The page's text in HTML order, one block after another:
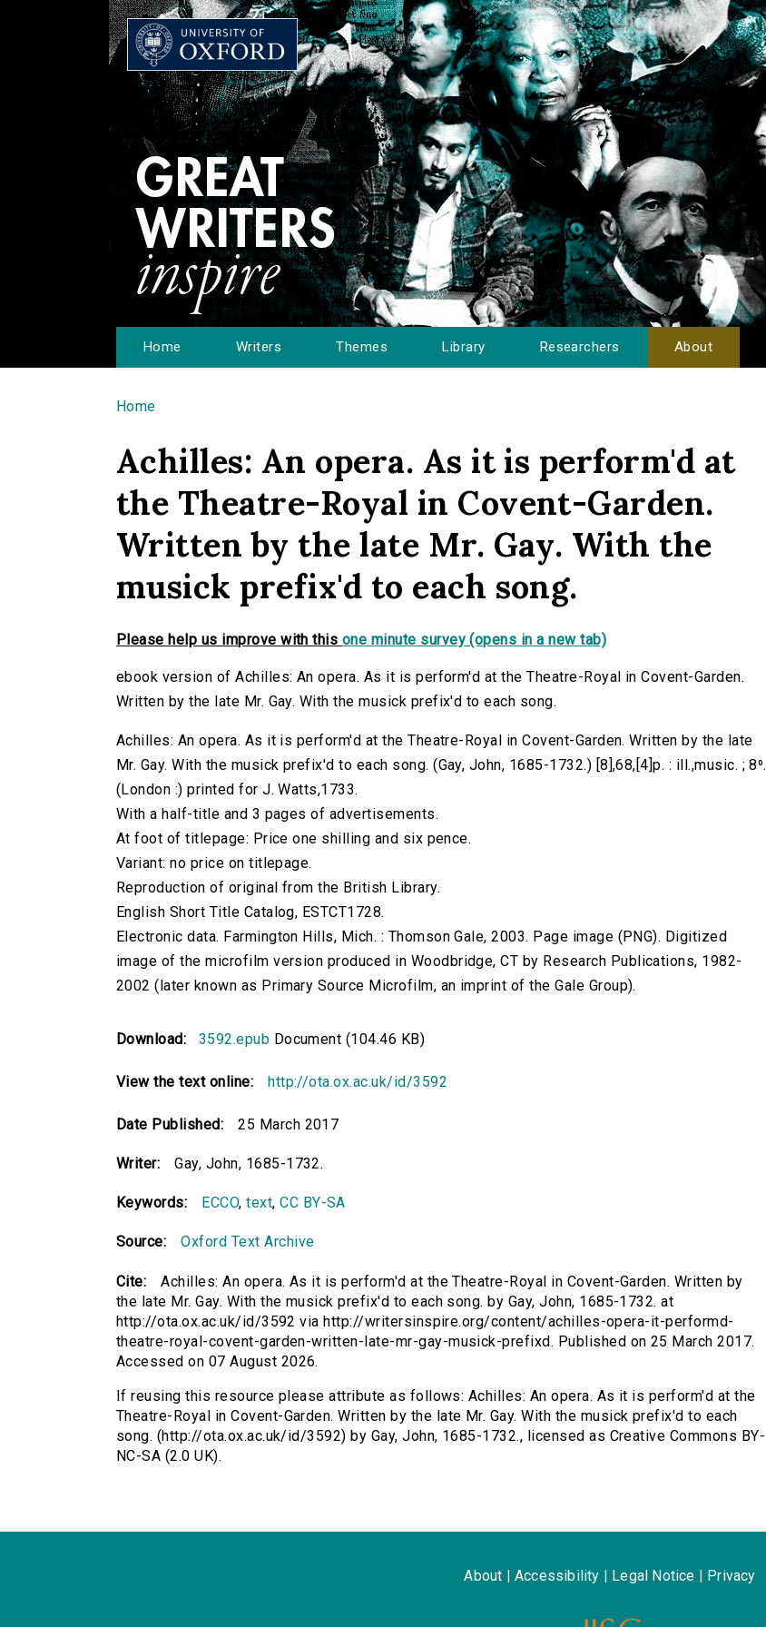
Home Writers Themes Library Researchers About
You are here
Home
Achilles: An opera. As it is perform'd at
the Theatre-Royal in Covent-Garden.
Written by the late Mr. Gay. With the
musick prefix'd to each song.
Please help us improve with this one minute survey (opens in a new tab)
ebook version of Achilles: An opera. As it is perform'd at the Theatre-Royal in Covent-Garden.
Written by the late Mr. Gay. With the musick prefix'd to each song.
Achilles: An opera. As it is perform'd at the Theatre-Royal in Covent-Garden. Written by the late
Mr. Gay. With the musick prefix'd to each song. (Gay, John, 1685-1732.) [8],68,[4]p. : ill.,music. ; 8⁰.
(London :) printed for J. Watts,1733.
With a half-title and 3 pages of advertisements.
At foot of titlepage: Price one shilling and six pence.
Variant: no price on titlepage.
Reproduction of original from the British Library.
English Short Title Catalog, ESTCT1728.
Electronic data. Farmington Hills, Mich. : Thomson Gale, 2003. Page image (PNG). Digitized
image of the microfilm version produced in Woodbridge, CT by Research Publications, 1982-
2002 (later known as Primary Source Microfilm, an imprint of the Gale Group).
Download: 3592.epub Document (104.46 KB)
View the text online: http://ota.ox.ac.uk/id/3592
Date Published: 25 March 2017
Writer: Gay, John, 1685-1732.
Keywords: ECCO,text,CC BY-SA
Source: Oxford Text Archive
Cite:
Achilles: An opera. As it is perform'd at the Theatre-Royal in Covent-Garden. Written by
the late Mr. Gay. With the musick prefix'd to each song. by Gay, John, 1685-1732. at
http://ota.ox.ac.uk/id/3592 via http://writersinspire.org/content/achilles-opera-it-performd-
theatre-royal-covent-garden-written-late-mr-gay-musick-prefixd. Published on 25 March 2017.
Accessed on 07 August 2026.
If reusing this resource please attribute as follows: Achilles: An opera. As it is perform'd at the
Theatre-Royal in Covent-Garden. Written by the late Mr. Gay. With the musick prefix'd to each
song. (http://ota.ox.ac.uk/id/3592) by Gay, John, 1685-1732., licensed as Creative Commons BY-
NC-SA (2.0 UK).
About Accessibility Legal Notice Privacy